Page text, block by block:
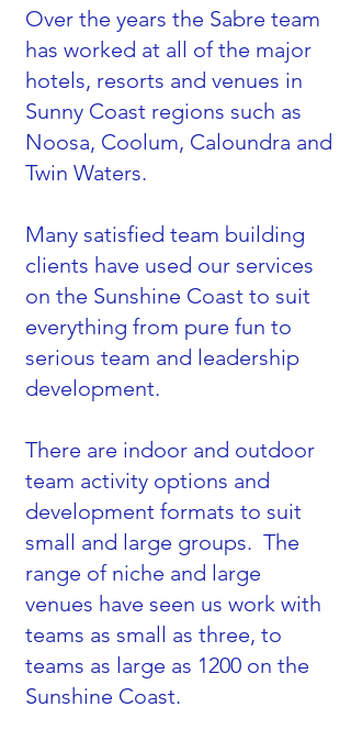
Over the years the Sabre team
has worked at all of the major
hotels, resorts and venues in
Sunny Coast regions such as
Noosa, Coolum, Caloundra and
Twin Waters.
Many satisfied team building
clients have used our services
on the Sunshine Coast to suit
everything from pure fun to
serious team and leadership
development.
There are indoor and outdoor
team activity options and
development formats to suit
small and large groups. The
range of niche and large
venues have seen us work with
teams as small as three, to
teams as large as 1200 on the
Sunshine Coast.